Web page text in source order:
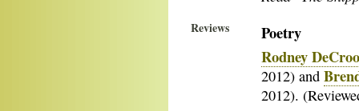
Reviews
Poetry
Rodney DeCroo
2012) and
2012).